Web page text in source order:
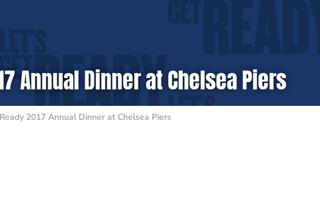
Annual Dinner at Chelsea Piers
2017 Annual Dinner at Chelsea Piers